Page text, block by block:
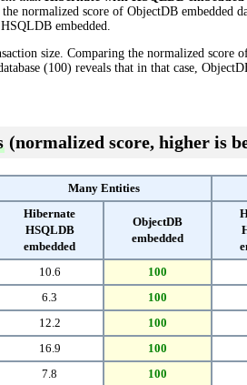
normalized score of ObjectDB embedded
embedded.
size. Comparing the normalized score
(100) reveals that in that case,
(normalized score, higher is
Many Entities
Hibernate
HSQLDB
embedded
ObjectDB
embedded
10.6 100
6.3 100
12.2 100
16.9 100
7.8 100